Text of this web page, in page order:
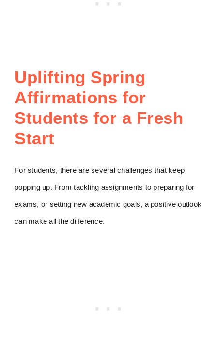
Uplifting Spring
Affirmations for
Students for a Fresh
Start
For students, there are several challenges that keep
popping up. From tackling assignments to preparing for
exams, or setting new academic goals, a positive outlook
can make all the difference.